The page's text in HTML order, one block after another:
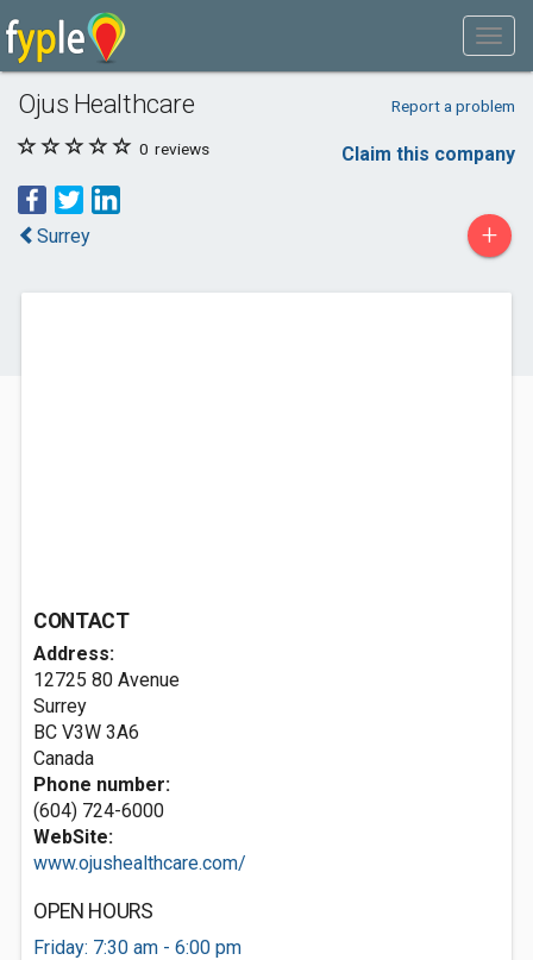
Ojus Healthcare Report a problem
0 reviews Claim this company
Surrey +
CONTACT
Address:
12725 80 Avenue
Surrey
BC V3W 3A6
Canada
Phone number:
(604) 724-6000
WebSite:
www.ojushealthcare.com/
OPEN HOURS
Friday: 7:30 am - 6:00 pm